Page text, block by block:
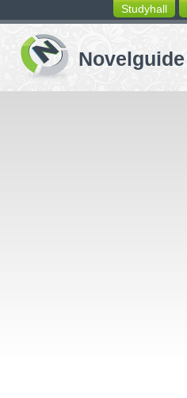
switching
buttons
Studyhall